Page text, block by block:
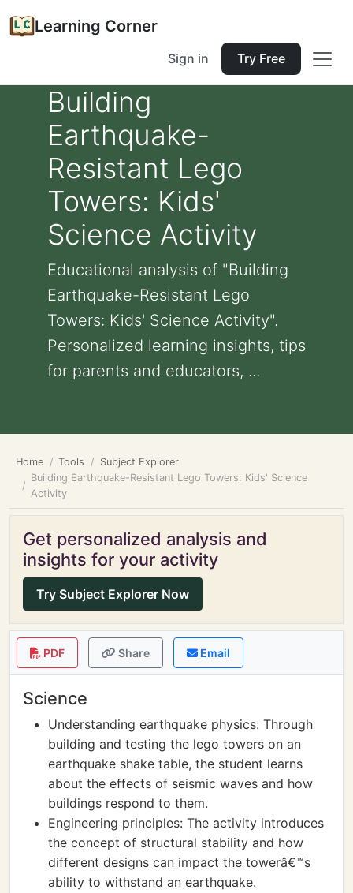
Learning Corner
Sign in Try Free
Building
Earthquake-
Resistant Lego
Towers: Kids'
Science Activity
Educational analysis of "Building
Earthquake-Resistant Lego
Towers: Kids' Science Activity".
Personalized learning insights, tips
for parents and educators, ...
Home Tools
Subject Explorer
Building Earthquake-Resistant Lego Towers: Kids' Science
Activity
Get personalized analysis and
insights for your activity
Try Subject Explorer Now
PDF Share Email
Science
Understanding earthquake physics: Through
building and testing the lego towers on an
earthquake shake table, the student learns
about the effects of seismic waves and how
buildings respond to them.
Engineering principles: The activity introduces
the concept of structural stability and how
different designs can impact the towerâ€™s
ability to withstand an earthquake.